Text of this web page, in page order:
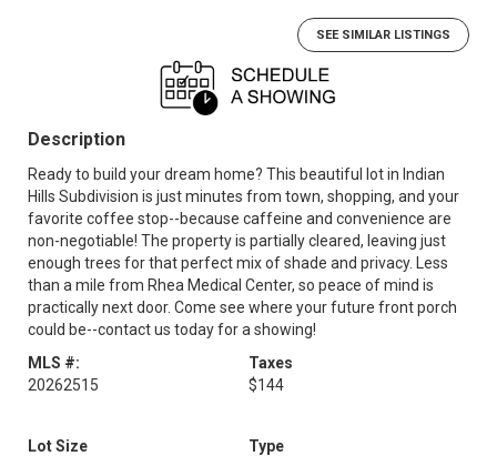
SEE SIMILAR LISTINGS
Description
Ready to build your dream home? This beautiful lot in Indian
Hills Subdivision is just minutes from town, shopping, and your
favorite coffee stop--because caffeine and convenience are
non-negotiable! The property is partially cleared, leaving just
enough trees for that perfect mix of shade and privacy. Less
than a mile from Rhea Medical Center, so peace of mind is
practically next door. Come see where your future front porch
could be--contact us today for a showing!
MLS #:
20262515
Taxes
$144
Lot Size
Type